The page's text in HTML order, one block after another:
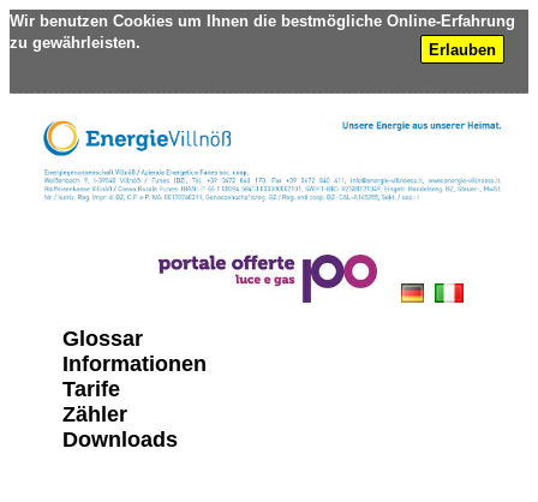
Wir benutzen Cookies um Ihnen die bestmögliche Online-Erfahrung
zu gewährleisten.
Erlauben
Glossar
Informationen
Tarife
Zähler
Downloads